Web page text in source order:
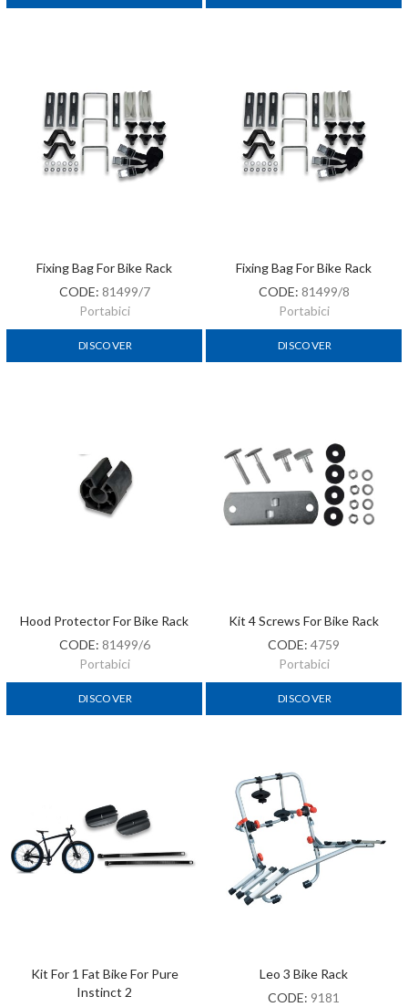
Fixing Bag For Bike Rack
CODE: 81499/7
Portabici
DISCOVER
Fixing Bag For Bike Rack
CODE: 81499/8
Portabici
DISCOVER
Hood Protector For Bike Rack
CODE: 81499/6
Portabici
DISCOVER
Kit 4 Screws For Bike Rack
CODE: 4759
Portabici
DISCOVER
Kit For 1 Fat Bike For Pure
Instinct 2
Leo 3 Bike Rack
CODE: 9181